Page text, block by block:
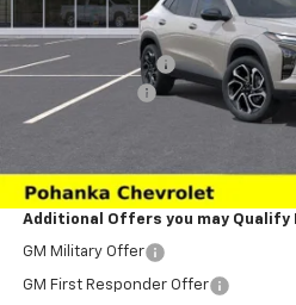
MSRP:
Pohanka Discount
Processing Fee
(Not required by law)
Additional Offers you may Qualify
GM Military Offer
GM First Responder Offer